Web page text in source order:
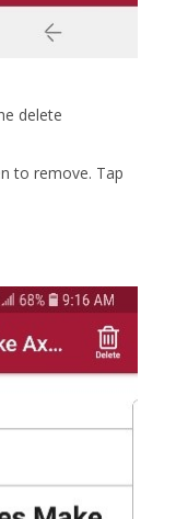
delete
to remove. Tap